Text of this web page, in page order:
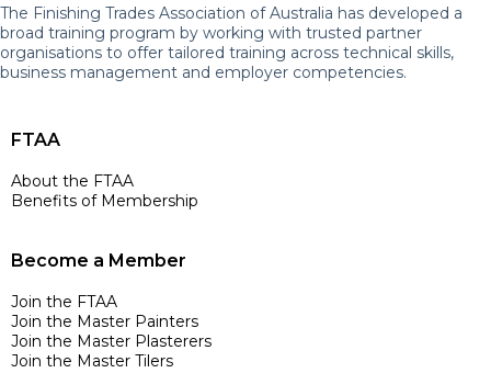
The Finishing Trades Association of Australia has developed a
broad training program by working with trusted partner
organisations to offer tailored training across technical skills,
business management and employer competencies.
FTAA
About the FTAA
Benefits of Membership
Become a Member
Join the FTAA
Join the Master Painters
Join the Master Plasterers
Join the Master Tilers